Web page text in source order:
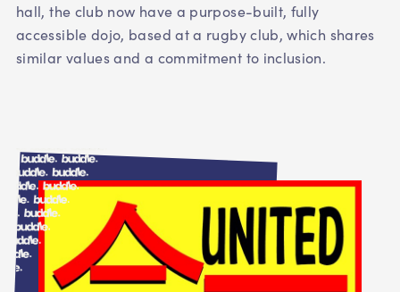
hall, the club now have a purpose-built, fully
accessible dojo, based at a rugby club, which shares
similar values and a commitment to inclusion.